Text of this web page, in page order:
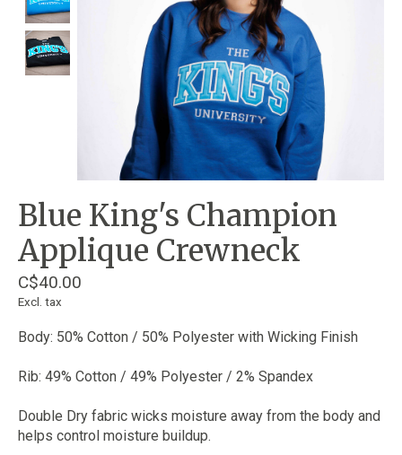
Blue King's Champion
Applique Crewneck
C$40.00
Excl. tax
Body: 50% Cotton / 50% Polyester with Wicking Finish
Rib: 49% Cotton / 49% Polyester / 2% Spandex
Double Dry fabric wicks moisture away from the body and
helps control moisture buildup.